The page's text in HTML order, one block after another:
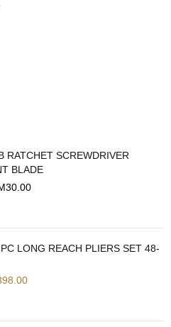
RATCHET SCREWDRIVER
BLADE
30.00
LONG REACH PLIERS SET 48-